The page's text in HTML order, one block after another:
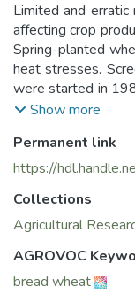
Limited and
affecting crop
Spring-planted
heat stresses.
were started in
104 exotic
drought and heat
(Puccinia
more effectively.
genotypes could
Show more
Permanent link
https://
Collections
Agricultural
AGROVOC
bread wheat